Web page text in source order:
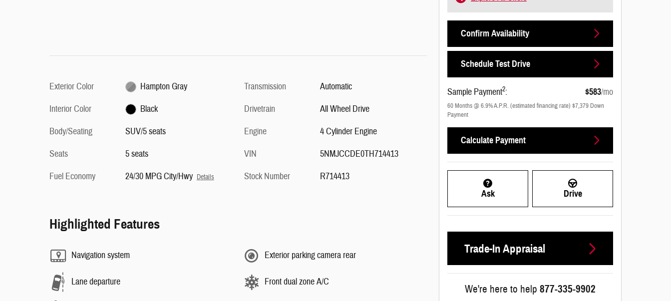
Exterior Color
Hampton Gray
Interior Color
Black
Body/Seating
SUV/5 seats
Seats
5 seats
Fuel Economy
24/30 MPG City/Hwy Details
Transmission
Automatic
Drivetrain
All Wheel Drive
Engine
4 Cylinder Engine
VIN
5NMJCCDE0TH714413
Stock Number
R714413
Highlighted Features
Navigation system
Lane departure
Exterior parking camera rear
Front dual zone A/C
Confirm Availability
Schedule Test Drive
Sample Payment2: $583/mo
60Months@6.9%A.P.R. (estimated financing rate) $7,379 Down
Payment
Calculate Payment
Ask Drive
Trade-In Appraisal
We're here to help 877-335-9902